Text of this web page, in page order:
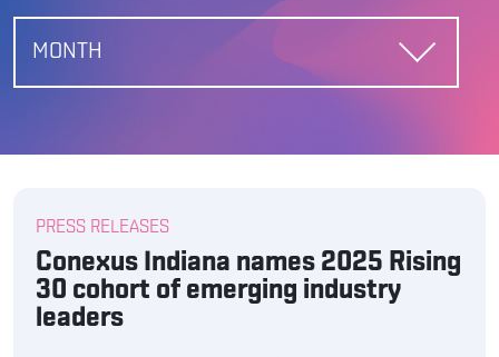
PRESS RELEASES
Conexus Indiana names 2025 Rising
30 cohort of emerging industry
leaders